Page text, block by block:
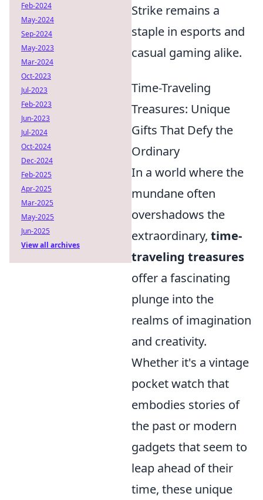
Strike remains a
staple in esports and
casual gaming alike.
Time-Traveling
Treasures: Unique
Gifts That Defy the
Ordinary
In a world where the
mundane often
overshadows the
extraordinary, time-
traveling treasures
offer a fascinating
plunge into the
realms of imagination
and creativity.
Whether it's a vintage
pocket watch that
embodies stories of
the past or modern
gadgets that seem to
leap ahead of their
time, these unique
Feb-2024
May-2024
Sep-2024
May-2023
Mar-2024
Oct-2023
Jul-2023
Feb-2023
Jun-2023
Jul-2024
Oct-2024
Dec-2024
Feb-2025
Apr-2025
Mar-2025
May-2025
Jun-2025
View all archives